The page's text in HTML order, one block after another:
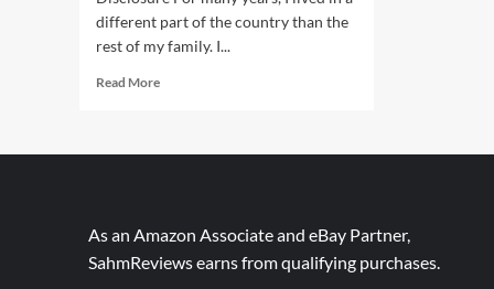
different part of the country than the
rest of my family. I...
Read MoreRead
As an Amazon Associate and eBay Partner,
SahmReviews earns from qualifying purchases.